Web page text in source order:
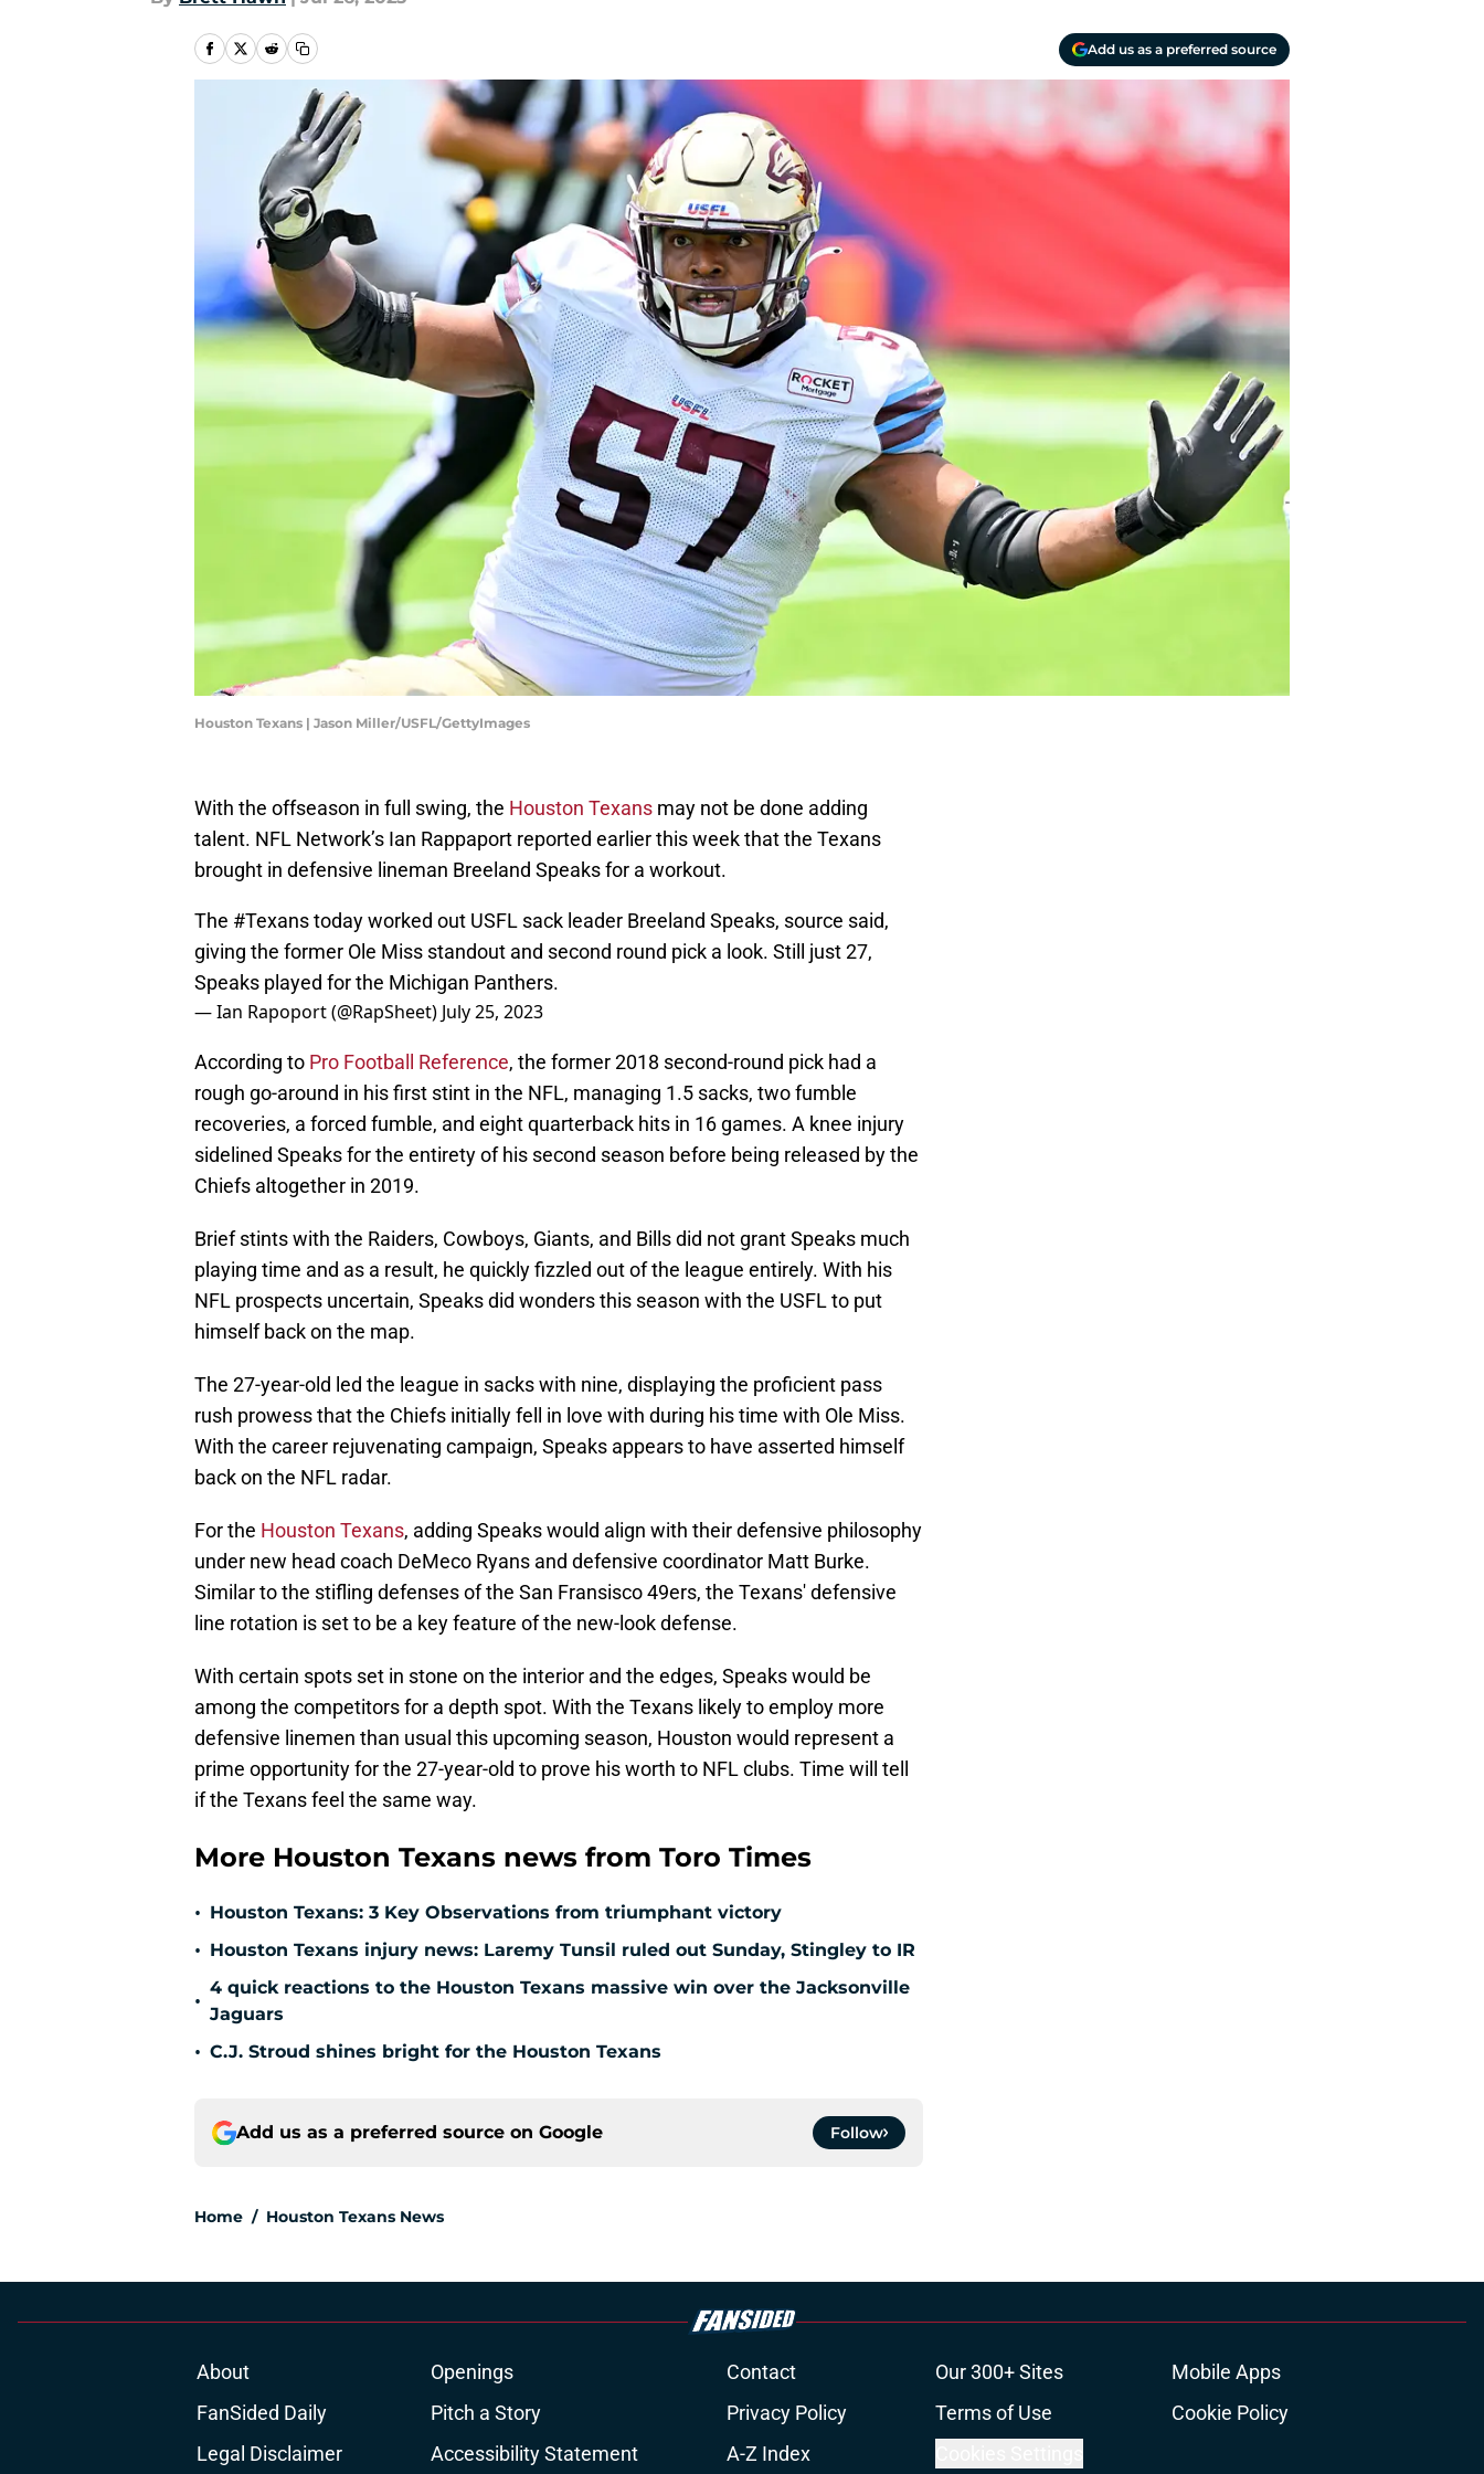
Add us as a preferred source
Houston Texans | Jason Miller/USFL/GettyImages
With the offseason in full swing, the Houston Texans may not be done adding
talent. NFL Network’s Ian Rappaport reported earlier this week that the Texans
brought in defensive lineman Breeland Speaks for a workout.
The #Texanstoday worked out USFL sack leader Breeland Speaks, source said,
giving the former Ole Miss standout and second round pick a look. Still just 27,
Speaks played for the Michigan Panthers.
— Ian Rapoport (@RapSheet) July 25, 2023
According to Pro Football Reference, the former 2018 second-round pick had a
rough go-around in his first stint in the NFL, managing 1.5 sacks, two fumble
recoveries, a forced fumble, and eight quarterback hits in 16 games. A knee injury
sidelined Speaks for the entirety of his second season before being released by the
Chiefs altogether in 2019.
Brief stints with the Raiders, Cowboys, Giants, and Bills did not grant Speaks much
playing time and as a result, he quickly fizzled out of the league entirely. With his
NFL prospects uncertain, Speaks did wonders this season with the USFL to put
himself back on the map.
The 27-year-old led the league in sacks with nine, displaying the proficient pass
rush prowess that the Chiefs initially fell in love with during his time with Ole Miss.
With the career rejuvenating campaign, Speaks appears to have asserted himself
back on the NFL radar.
For the Houston Texans, adding Speaks would align with their defensive philosophy
under new head coach DeMeco Ryans and defensive coordinator Matt Burke.
Similar to the stifling defenses of the San Fransisco 49ers, the Texans' defensive
line rotation is set to be a key feature of the new-look defense.
With certain spots set in stone on the interior and the edges, Speaks would be
among the competitors for a depth spot. With the Texans likely to employ more
defensive linemen than usual this upcoming season, Houston would represent a
prime opportunity for the 27-year-old to prove his worth to NFL clubs. Time will tell
if the Texans feel the same way.
More Houston Texans news from Toro Times
• Houston Texans: 3 Key Observations from triumphant victory
• Houston Texans injury news: Laremy Tunsil ruled out Sunday, Stingley to IR
•
4 quick reactions to the Houston Texans massive win over the Jacksonville
Jaguars
• C.J. Stroud shines bright for the Houston Texans
Add us as a preferred source on Google Follow
Home / Houston Texans News
About Openings Contact Our 300+ Sites
Mobile Apps
FanSided Daily
Pitch a Story Privacy Policy Terms of Use
Cookie Policy
Legal Disclaimer
Accessibility Statement A-Z Index